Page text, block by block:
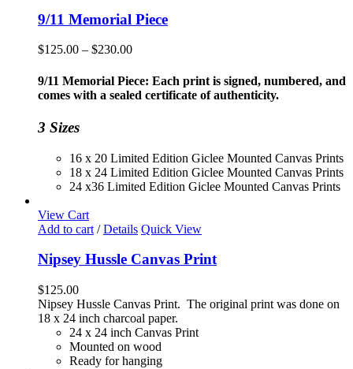
9/11 Memorial Piece
$125.00 – $230.00Price
$125.00
through
9/11 Memorial Piece: Each print is signed, numbered, and
comes with a sealed certificate of authenticity.
3 Sizes
16 x 20 Limited Edition Giclee Mounted Canvas Prints
18 x 24 Limited Edition Giclee Mounted Canvas Prints
24 x36 Limited Edition Giclee Mounted Canvas Prints
View Cart
Add to cart / Details Quick View
Nipsey Hussle Canvas Print
$125.00
Nipsey Hussle Canvas Print. The original print was done on
18 x 24 inch charcoal paper.
24 x 24 inch Canvas Print
Mounted on wood
Ready for hanging